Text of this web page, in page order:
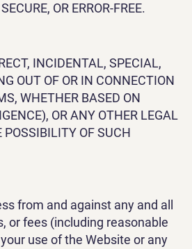
OR ERROR-FREE.
INCIDENTAL, SPECIAL,
OUT OF OR IN CONNECTION
WHETHER BASED ON
OR ANY OTHER LEGAL
POSSIBILITY OF SUCH
from and against any and all
or fees (including reasonable
use of the Website or any